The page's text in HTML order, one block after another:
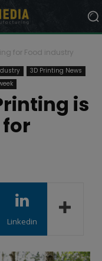
for Food industry
3D Printing News
is
Linkedin